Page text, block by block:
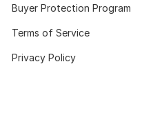
Buyer Protection Program
Terms of Service
Privacy Policy